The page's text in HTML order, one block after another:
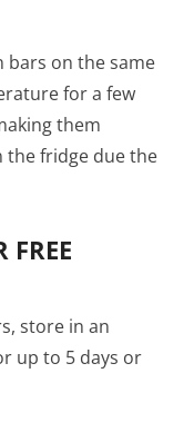
bars on the same
for a few
them
the fridge due the
FREE
store in an
up to 5 days or